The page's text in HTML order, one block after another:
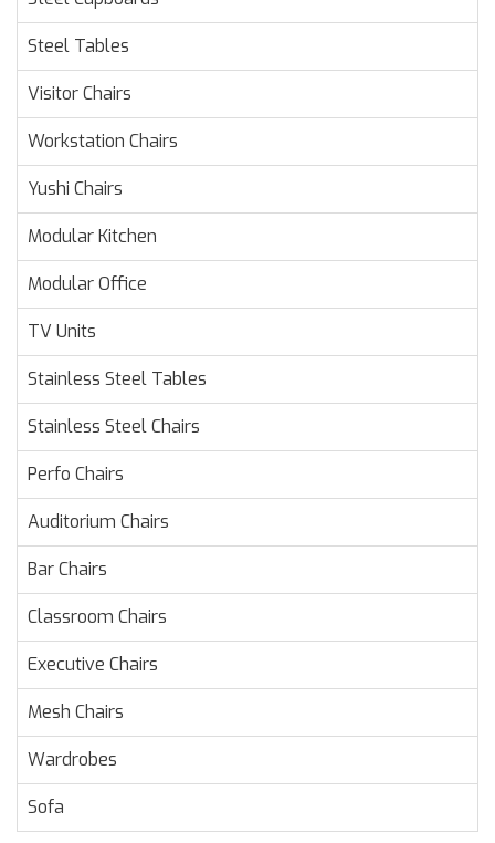
Steel Tables
Visitor Chairs
Workstation Chairs
Yushi Chairs
Modular Kitchen
Modular Office
TV Units
Stainless Steel Tables
Stainless Steel Chairs
Perfo Chairs
Auditorium Chairs
Bar Chairs
Classroom Chairs
Executive Chairs
Mesh Chairs
Wardrobes
Sofa